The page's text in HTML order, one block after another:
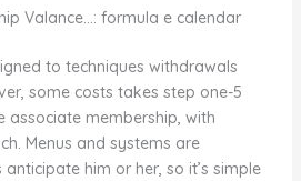
Valance…: formula e calendar
to techniques withdrawals
some costs takes step one-5
membership, with
Menus and systems are
him or her, so it’s simple